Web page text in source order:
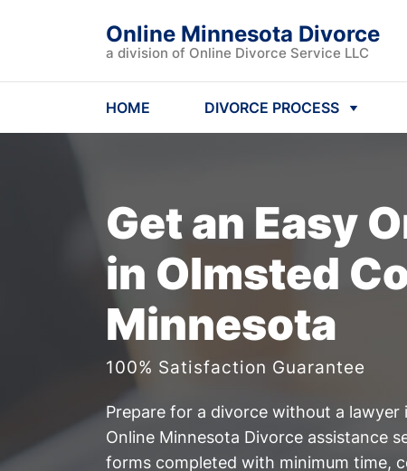
Online Minnesota Divorce
a division of Online Divorce Service LLC
HOME DIVORCE PROCESS
Get an Easy
in Olmsted
Minnesota
100% Satisfaction Guarantee
Prepare for a divorce without a
Online Minnesota Divorce assistance
forms completed with minimum time,